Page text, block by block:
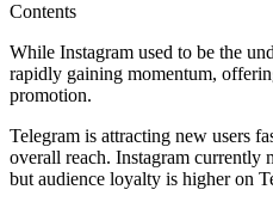
Contents
While Instagram used to be the
rapidly gaining momentum,
promotion.
Telegram is attracting new users
overall reach. Instagram currently
but audience loyalty is higher on